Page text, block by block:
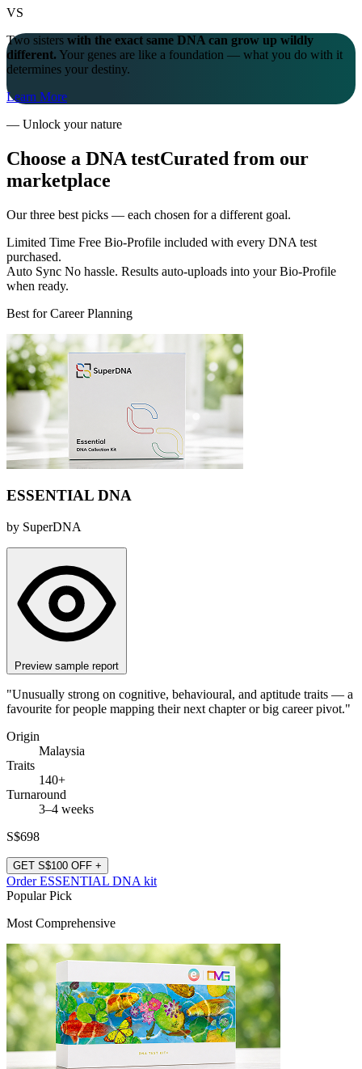
VS
Two sisters with the exact same DNA can grow up wildly
different. Your genes are like a foundation — what you do with it
determines your destiny.
Learn More
— Unlock your nature
Choose a DNA testCurated from our
marketplace
Our three best picks — each chosen for a different goal.
Limited Time Free Bio-Profile included with every DNA test
purchased.
Auto Sync No hassle. Results auto-uploads into your Bio-Profile
when ready.
Best for Career Planning
ESSENTIAL DNA
by SuperDNA
Preview sample report
"Unusually strong on cognitive, behavioural, and aptitude traits — a
favourite for people mapping their next chapter or big career pivot."
Origin
Malaysia
Traits
140+
Turnaround
3–4 weeks
S$698
GET S$100 OFF +
Order ESSENTIAL DNA kit
Popular Pick
Most Comprehensive